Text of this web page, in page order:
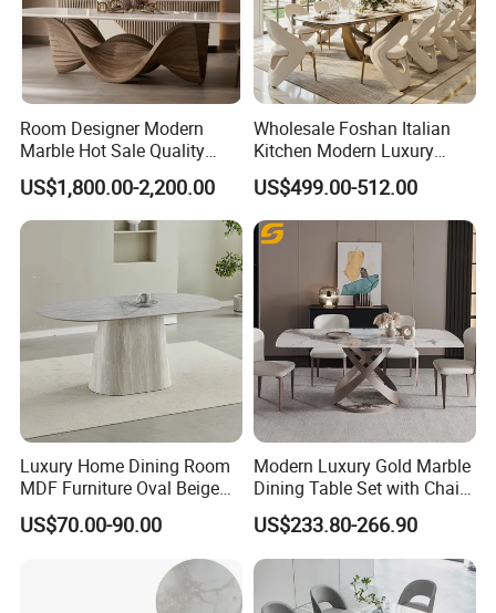
Room Designer Modern
Marble Hot Sale Quality
Dining Room High Quality
Wood Restaurant Hotel
Dining Table
US$1,800.00-2,200.00
Wholesale Foshan Italian
Kitchen Modern Luxury
Mesa Plegable Extendable
Folding Metal Leg Dining
Room Table Home Furniture
US$499.00-512.00
Luxury Home Dining Room
MDF Furniture Oval Beige
Dining Table
US$70.00-90.00
Modern Luxury Gold Marble
Dining Table Set with Chair
Stainless Steel Base
US$233.80-266.90